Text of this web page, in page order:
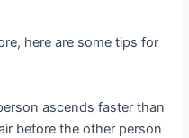
here are some tips for
ascends faster than
before the other person